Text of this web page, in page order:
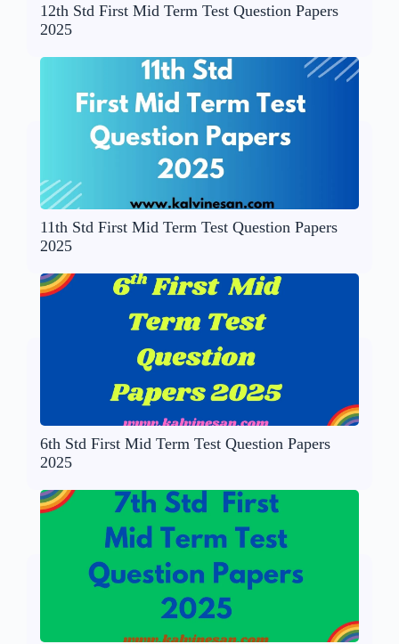
12th Std First Mid Term Test Question Papers
2025
11th Std First Mid Term Test Question Papers
2025
6th Std First Mid Term Test Question Papers
2025